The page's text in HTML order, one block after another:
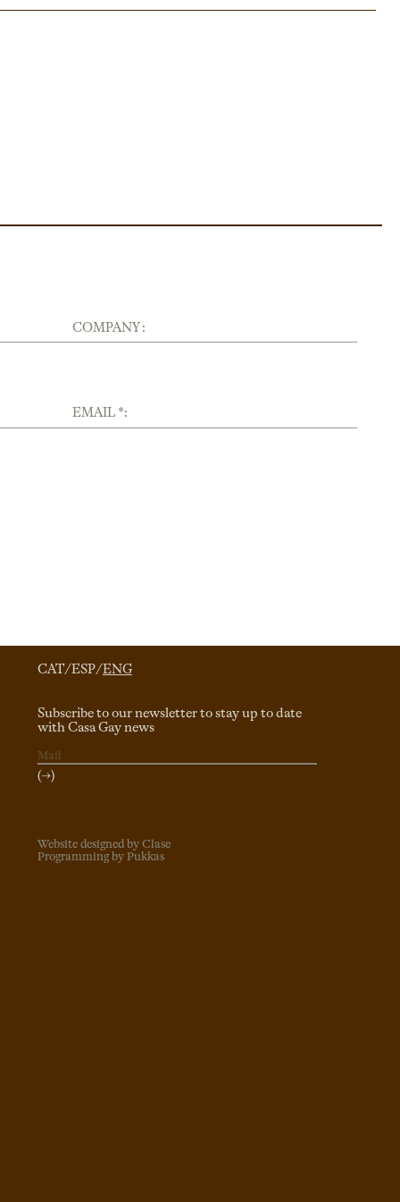
COMPANY :
EMAIL *:
CAT/ESP/ENG
Subscribe to our newsletter to stay up to date
with Casa Gay news
(→)
Website designed by Clase
Programming by Pukkas